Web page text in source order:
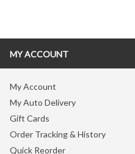
MY ACCOUNT
My Account
My Auto Delivery
Gift Cards
Order Tracking & History
Quick Reorder